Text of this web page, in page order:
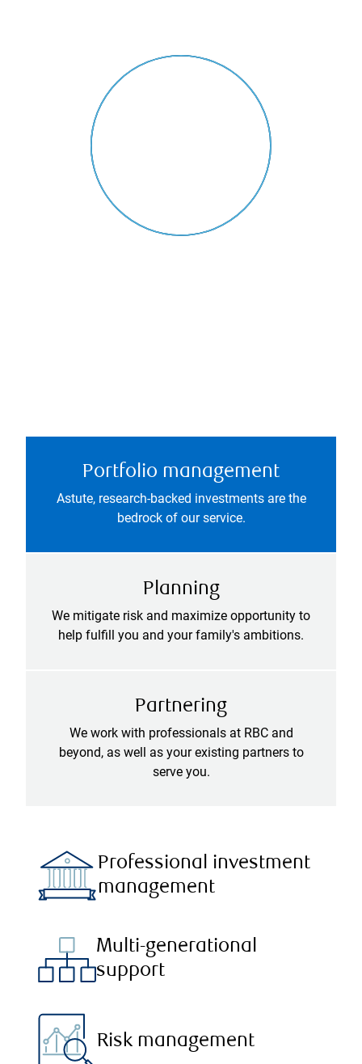
Portfolio management
Astute, research-backed investments are the
bedrock of our service.
Planning
We mitigate risk and maximize opportunity to
help fulfill you and your family's ambitions.
Partnering
We work with professionals at RBC and
beyond, as well as your existing partners to
serve you.
Professional investment
management
Multi-generational
support
Risk management